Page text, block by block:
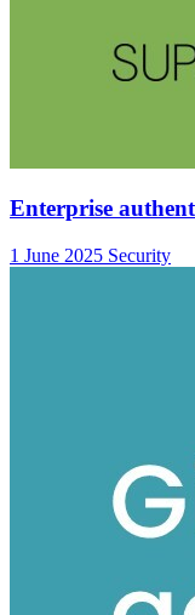
Enterprise
1 June 2025 Security